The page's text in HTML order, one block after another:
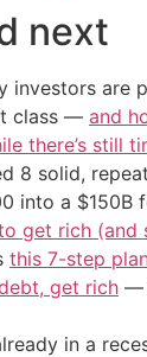
next
investors are
class — and
there’s still
8 solid,
into a $150B
get rich (and
this 7-step
get rich —
in a